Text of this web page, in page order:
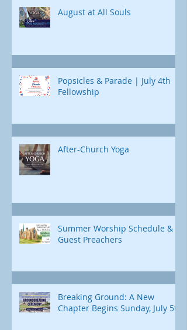
August at All Souls
Popsicles & Parade | July 4th
Fellowship
After-Church Yoga
Summer Worship Schedule &
Guest Preachers
Breaking Ground: A New
Chapter Begins Sunday, July 5th